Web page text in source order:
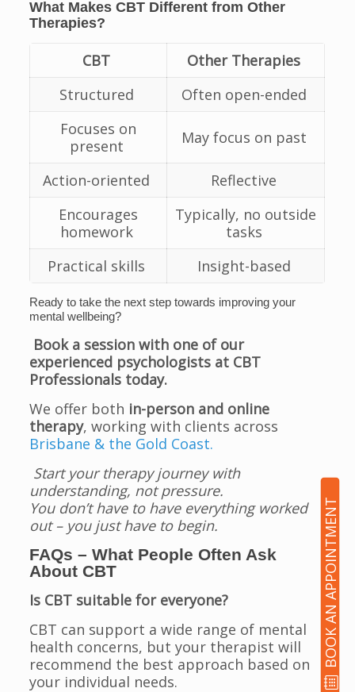
BOOK AN APPOINTMENT
What Makes CBT Different from Other
Therapies?
CBT
Other Therapies
Structured
Often open-ended
Focuses on
present
May focus on past
Action-oriented
Reflective
Encourages
homework
Typically, no outside
tasks
Practical skills
Insight-based
Ready to take the next step towards improving your
mental wellbeing?
Book a session with one of our
experienced psychologists at CBT
Professionals today.
We offer both in-person and online
therapy, working with clients across
Brisbane & the Gold Coast.
Start your therapy journey with
understanding, not pressure.
You don’t have to have everything worked
out – you just have to begin.
FAQs – What People Often Ask
About CBT
Is CBT suitable for everyone?
CBT can support a wide range of mental
health concerns, but your therapist will
recommend the best approach based on
your individual needs.